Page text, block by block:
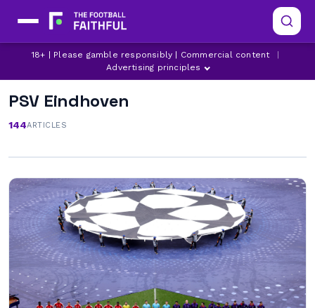
18+ | Please gamble responsibly | Commercial content
Advertising principles
PSV Eindhoven
144ARTICLES